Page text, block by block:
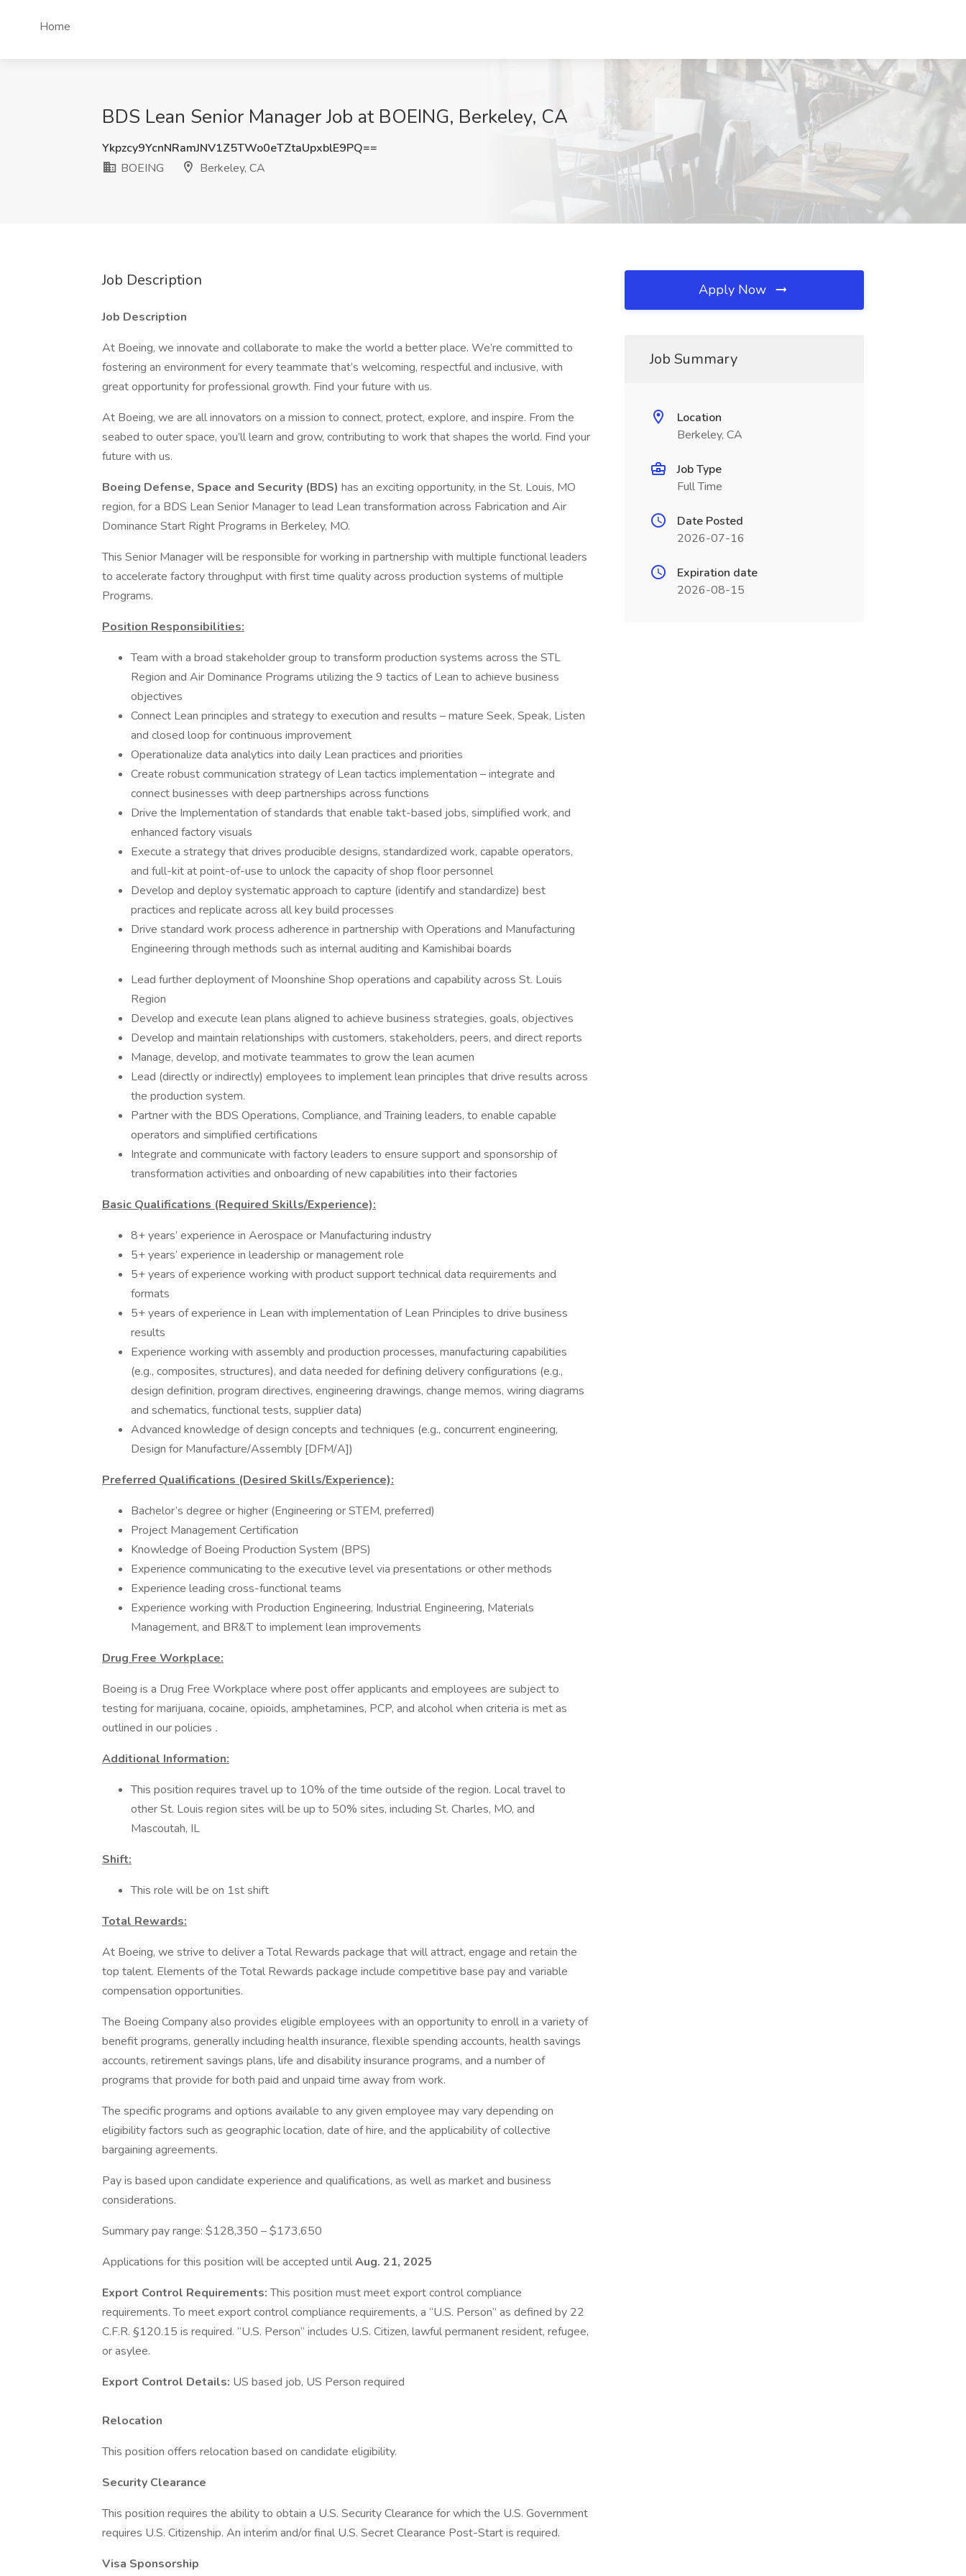
Home
BDS Lean Senior Manager Job at BOEING, Berkeley, CA
Ykpzcy9YcnNRamJNV1Z5TWo0eTZtaUpxblE9PQ==
BOEING
Berkeley, CA
Job Description
Job Description
At Boeing, we innovate and collaborate to make the world a better place. We’re committed to
fostering an environment for every teammate that’s welcoming, respectful and inclusive, with
great opportunity for professional growth. Find your future with us.
At Boeing, we are all innovators on a mission to connect, protect, explore, and inspire. From the
seabed to outer space, you’ll learn and grow, contributing to work that shapes the world. Find your
future with us.
Boeing Defense, Space and Security (BDS) has an exciting opportunity, in the St. Louis, MO
region, for a BDS Lean Senior Manager to lead Lean transformation across Fabrication and Air
Dominance Start Right Programs in Berkeley, MO.
This Senior Manager will be responsible for working in partnership with multiple functional leaders
to accelerate factory throughput with first time quality across production systems of multiple
Programs.
Position Responsibilities:
Team with a broad stakeholder group to transform production systems across the STL
Region and Air Dominance Programs utilizing the 9 tactics of Lean to achieve business
objectives
Connect Lean principles and strategy to execution and results – mature Seek, Speak, Listen
and closed loop for continuous improvement
Operationalize data analytics into daily Lean practices and priorities
Create robust communication strategy of Lean tactics implementation – integrate and
connect businesses with deep partnerships across functions
Drive the Implementation of standards that enable takt-based jobs, simplified work, and
enhanced factory visuals
Execute a strategy that drives producible designs, standardized work, capable operators,
and full-kit at point-of-use to unlock the capacity of shop floor personnel
Develop and deploy systematic approach to capture (identify and standardize) best
practices and replicate across all key build processes
Drive standard work process adherence in partnership with Operations and Manufacturing
Engineering through methods such as internal auditing and Kamishibai boards
Lead further deployment of Moonshine Shop operations and capability across St. Louis
Region
Develop and execute lean plans aligned to achieve business strategies, goals, objectives
Develop and maintain relationships with customers, stakeholders, peers, and direct reports
Manage, develop, and motivate teammates to grow the lean acumen
Lead (directly or indirectly) employees to implement lean principles that drive results across
the production system.
Partner with the BDS Operations, Compliance, and Training leaders, to enable capable
operators and simplified certifications
Integrate and communicate with factory leaders to ensure support and sponsorship of
transformation activities and onboarding of new capabilities into their factories
Basic Qualifications (Required Skills/Experience):
8+ years’ experience in Aerospace or Manufacturing industry
5+ years’ experience in leadership or management role
5+ years of experience working with product support technical data requirements and
formats
5+ years of experience in Lean with implementation of Lean Principles to drive business
results
Experience working with assembly and production processes, manufacturing capabilities
(e.g., composites, structures), and data needed for defining delivery configurations (e.g.,
design definition, program directives, engineering drawings, change memos, wiring diagrams
and schematics, functional tests, supplier data)
Advanced knowledge of design concepts and techniques (e.g., concurrent engineering,
Design for Manufacture/Assembly [DFM/A])
Preferred Qualifications (Desired Skills/Experience):
Bachelor’s degree or higher (Engineering or STEM, preferred)
Project Management Certification
Knowledge of Boeing Production System (BPS)
Experience communicating to the executive level via presentations or other methods
Experience leading cross-functional teams
Experience working with Production Engineering, Industrial Engineering, Materials
Management, and BR&T to implement lean improvements
Drug Free Workplace:
Boeing is a Drug Free Workplace where post offer applicants and employees are subject to
testing for marijuana, cocaine, opioids, amphetamines, PCP, and alcohol when criteria is met as
outlined in our policies .
Additional Information:
This position requires travel up to 10% of the time outside of the region. Local travel to
other St. Louis region sites will be up to 50% sites, including St. Charles, MO, and
Mascoutah, IL
Shift:
This role will be on 1st shift
Total Rewards:
At Boeing, we strive to deliver a Total Rewards package that will attract, engage and retain the
top talent. Elements of the Total Rewards package include competitive base pay and variable
compensation opportunities.
The Boeing Company also provides eligible employees with an opportunity to enroll in a variety of
benefit programs, generally including health insurance, flexible spending accounts, health savings
accounts, retirement savings plans, life and disability insurance programs, and a number of
programs that provide for both paid and unpaid time away from work.
The specific programs and options available to any given employee may vary depending on
eligibility factors such as geographic location, date of hire, and the applicability of collective
bargaining agreements.
Pay is based upon candidate experience and qualifications, as well as market and business
considerations.
Summary pay range: $128,350 – $173,650
Applications for this position will be accepted untilAug. 21, 2025
Export Control Requirements:This position must meet export control compliance
requirements. To meet export control compliance requirements, a “U.S. Person” as defined by 22
C.F.R. §120.15 is required. “U.S. Person” includes U.S. Citizen, lawful permanent resident, refugee,
or asylee.
Export Control Details: US based job, US Person required
Relocation
This position offers relocation based on candidate eligibility.
Security Clearance
This position requires the ability to obtain a U.S. Security Clearance for which the U.S. Government
requires U.S. Citizenship. An interim and/or final U.S. Secret Clearance Post-Start is required.
Visa Sponsorship
Apply Now
Job Summary
Location
Berkeley, CA
Job Type
Full Time
Date Posted
2026-07-16
Expiration date
2026-08-15